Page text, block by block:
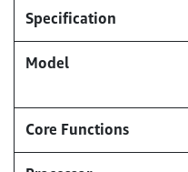
Specification
Model
Core Functions